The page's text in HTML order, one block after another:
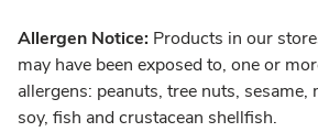
Allergen Notice: Products in our
may have been exposed to, one or
allergens: peanuts, tree nuts, sesame,
soy, fish and crustacean shellfish.